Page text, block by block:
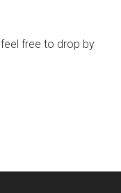
free to drop by